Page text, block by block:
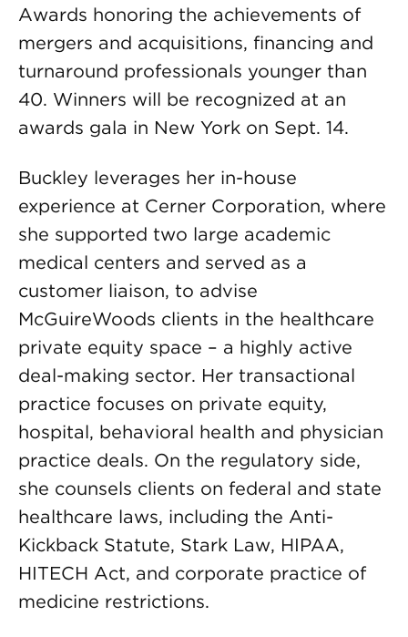
Awards honoring the achievements of
mergers and acquisitions, financing and
turnaround professionals younger than
40. Winners will be recognized at an
awards gala in New York on Sept. 14.
Buckley leverages her in-house
experience at Cerner Corporation, where
she supported two large academic
medical centers and served as a
customer liaison, to advise
McGuireWoods clients in the healthcare
private equity space – a highly active
deal-making sector. Her transactional
practice focuses on private equity,
hospital, behavioral health and physician
practice deals. On the regulatory side,
she counsels clients on federal and state
healthcare laws, including the Anti-
Kickback Statute, Stark Law, HIPAA,
HITECH Act, and corporate practice of
medicine restrictions.